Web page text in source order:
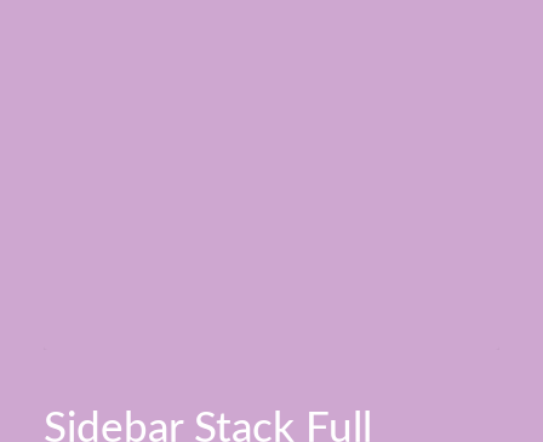
Sidebar Stack Full